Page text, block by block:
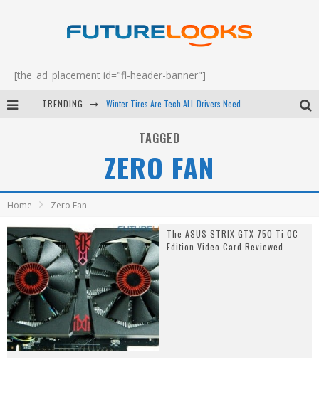
[the_ad_placement id="fl-header-banner"]
TRENDING
Android Family Fight Club? - EP 67
TAGGED
ZERO FAN
Home Zero Fan
The ASUS STRIX GTX 750 Ti OC
Edition Video Card Reviewed